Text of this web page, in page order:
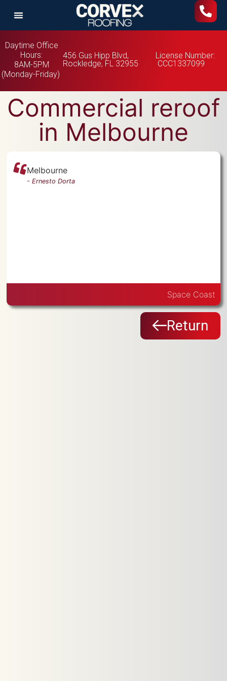
Daytime Office
Hours:
8AM-5PM
(Monday-Friday)
456 Gus Hipp Blvd,
Rockledge, FL 32955
License Number:
CCC1337099
Commercial reroof
in Melbourne
Melbourne
- Ernesto Dorta
Space Coast
Return